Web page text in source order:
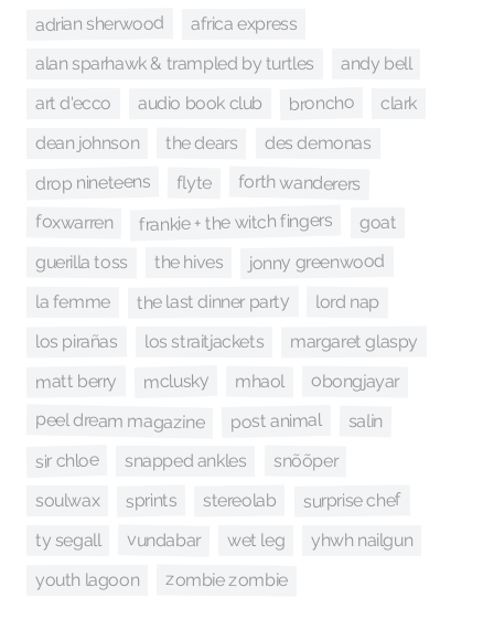
adrian sherwood africa express
alan sparhawk & trampled by turtles andy bell
art d'ecco audio book club broncho clark
dean johnson the dears des demonas
drop nineteens flyte forth wanderers
foxwarren frankie + the witch fingers goat
guerilla toss the hives jonny greenwood
la femme the last dinner party lord nap
los pirañas los straitjackets margaret glaspy
matt berry mclusky mhaol obongjayar
peel dream magazine post animal salin
sir chloe snapped ankles snõõper
soulwax sprints stereolab surprise chef
ty segall vundabar wet leg yhwh nailgun
youth lagoon zombie zombie